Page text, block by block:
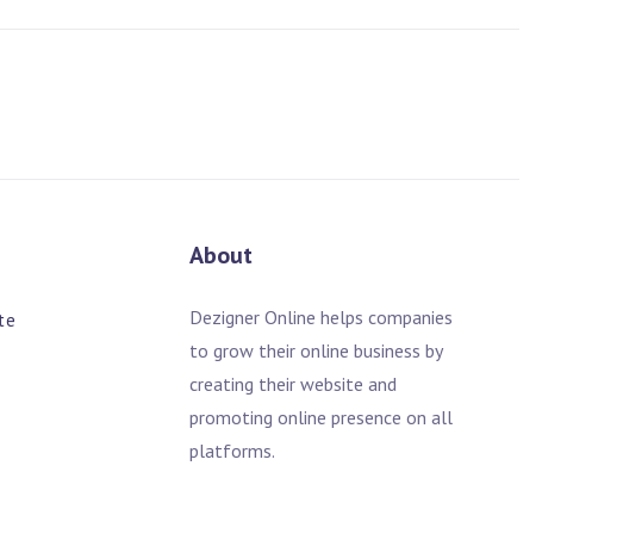
About
Dezigner Online helps companies
to grow their online business by
creating their website and
promoting online presence on all
platforms.